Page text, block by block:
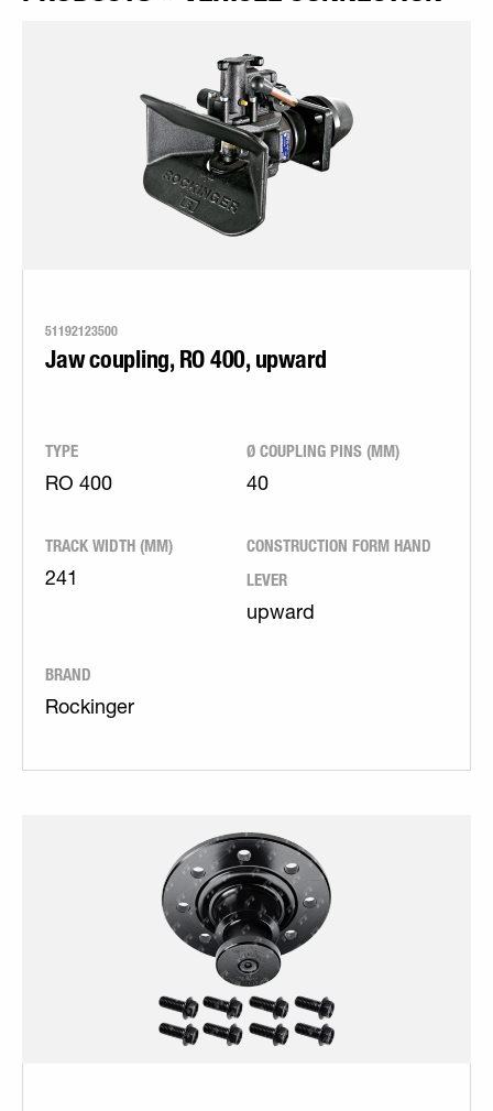
51192123500
Jaw coupling, RO 400, upward
TYPE
RO 400
Ø COUPLING PINS (MM)
40
TRACK WIDTH (MM)
241
CONSTRUCTION FORM HAND
LEVER
upward
BRAND
Rockinger